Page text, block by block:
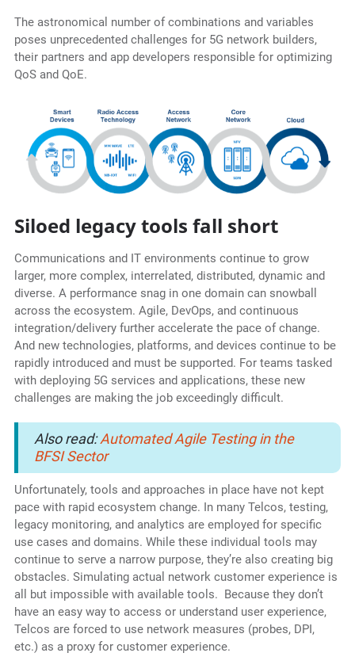
The astronomical number of combinations and variables
poses unprecedented challenges for 5G network builders,
their partners and app developers responsible for optimizing
QoS and QoE.
Siloed legacy tools fall short
Communications and IT environments continue to grow
larger, more complex, interrelated, distributed, dynamic and
diverse. A performance snag in one domain can snowball
across the ecosystem. Agile, DevOps, and continuous
integration/delivery further accelerate the pace of change.
And new technologies, platforms, and devices continue to be
rapidly introduced and must be supported. For teams tasked
with deploying 5G services and applications, these new
challenges are making the job exceedingly difficult.
Also read:Automated Agile Testing in the
BFSI Sector
Unfortunately, tools and approaches in place have not kept
pace with rapid ecosystem change. In many Telcos, testing,
legacy monitoring, and analytics are employed for specific
use cases and domains. While these individual tools may
continue to serve a narrow purpose, they’re also creating big
obstacles. Simulating actual network customer experience is
all but impossible with available tools. Because they don’t
have an easy way to access or understand user experience,
Telcos are forced to use network measures (probes, DPI,
etc.) as a proxy for customer experience.